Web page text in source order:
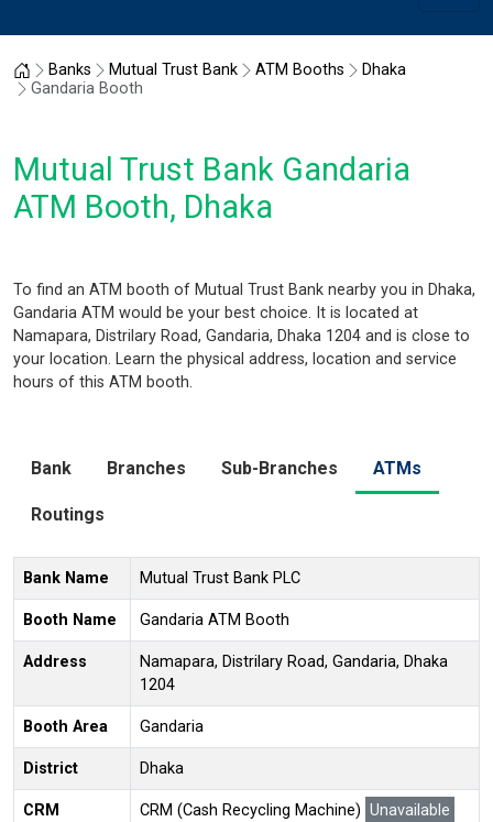
Home
Banks Mutual Trust Bank ATM Booths
Dhaka
Gandaria Booth
Mutual Trust Bank Gandaria
ATM Booth, Dhaka
To find an ATM booth of Mutual Trust Bank nearby you in Dhaka,
Gandaria ATM would be your best choice. It is located at
Namapara, Distrilary Road, Gandaria, Dhaka 1204 and is close to
your location. Learn the physical address, location and service
hours of this ATM booth.
Bank Branches Sub-Branches ATMs
Routings
Bank Name Mutual Trust Bank PLC
Booth Name Gandaria ATM Booth
Address
Namapara, Distrilary Road, Gandaria, Dhaka
1204
Booth Area Gandaria
District Dhaka
CRM CRM (Cash Recycling Machine) Unavailable